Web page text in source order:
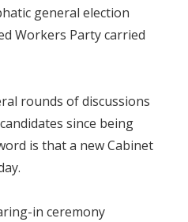
general election
Workers Party carried
rounds of discussions
since being
is that a new Cabinet
in ceremony